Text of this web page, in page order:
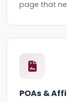
page that
POAs &